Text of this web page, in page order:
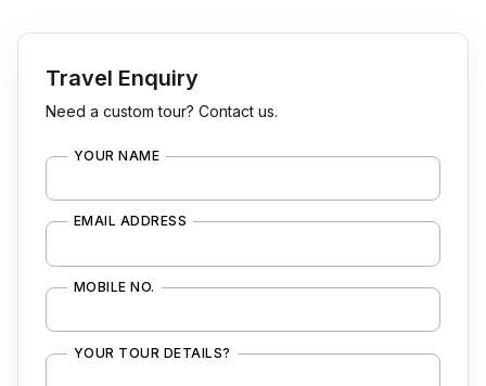
Travel Enquiry
Need a custom tour? Contact us.
YOUR NAME
EMAIL ADDRESS
MOBILE NO.
YOUR TOUR DETAILS?